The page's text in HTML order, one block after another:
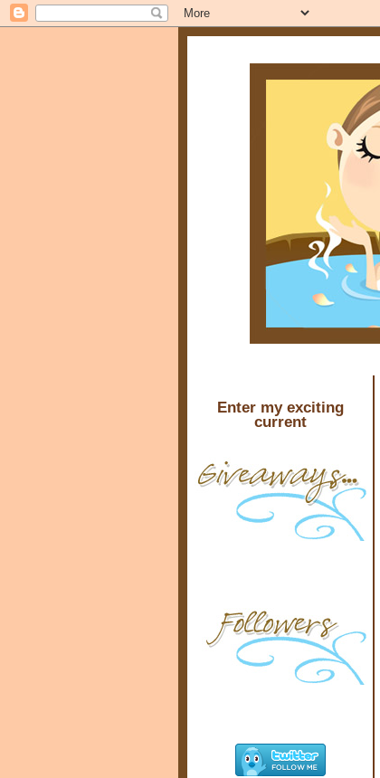
Enter my exciting
current